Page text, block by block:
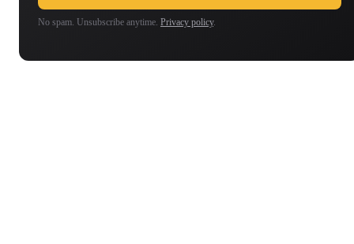
No spam. Unsubscribe anytime. Privacy policy.